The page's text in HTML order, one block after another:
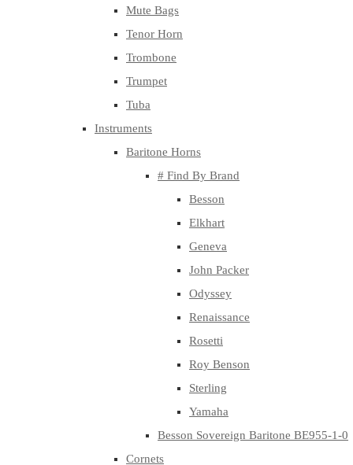
Mute Bags
Tenor Horn
Trombone
Trumpet
Tuba
Instruments
Baritone Horns
# Find By Brand
Besson
Elkhart
Geneva
John Packer
Odyssey
Renaissance
Rosetti
Roy Benson
Sterling
Yamaha
Besson Sovereign Baritone BE955-1-0
Cornets